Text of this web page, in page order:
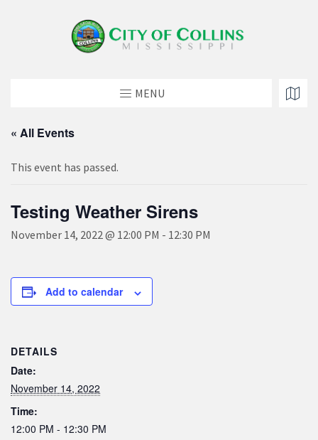
MENU
« All Events
This event has passed.
Testing Weather Sirens
November 14, 2022 @ 12:00 PM - 12:30 PM
Add to calendar
DETAILS
Date:
November 14, 2022
Time:
12:00 PM - 12:30 PM